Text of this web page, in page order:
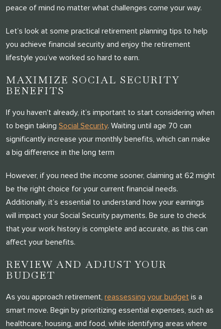
peace of mind no matter what challenges come your way.
Let’s look at some practical retirement planning tips to help
you achieve financial security and enjoy the retirement
lifestyle you’ve worked so hard to earn.
MAXIMIZE SOCIAL SECURITY
BENEFITS
If you haven't already, it’s important to start considering when
to begin taking Social Security. Waiting until age 70 can
significantly increase your monthly benefits, which can make
a big difference in the long term
However, if you need the income sooner, claiming at 62 might
be the right choice for your current financial needs.
Additionally, it’s essential to understand how your earnings
will impact your Social Security payments. Be sure to check
that your work history is complete and accurate, as this can
affect your benefits.
REVIEW AND ADJUST YOUR
BUDGET
As you approach retirement, reassessing your budget is a
smart move. Begin by prioritizing essential expenses, such as
healthcare, housing, and food, while identifying areas where